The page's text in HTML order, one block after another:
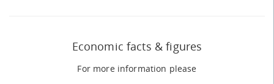
Economic facts & figures
For more information please